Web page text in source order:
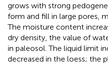
grows with strong
form and fill in large pores,
The moisture content
dry density, the value of
in paleosol. The liquid limit
decreased in the loess; the